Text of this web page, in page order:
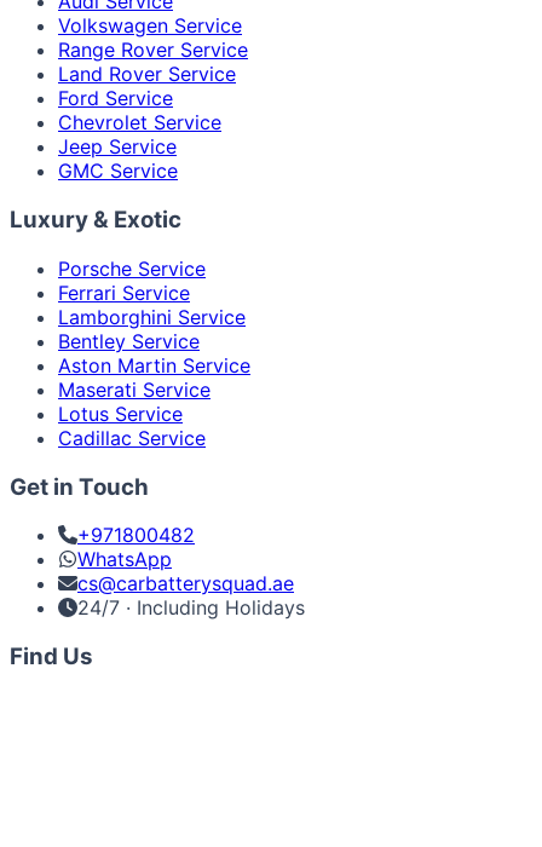
Volkswagen Service
Range Rover Service
Land Rover Service
Ford Service
Chevrolet Service
Jeep Service
GMC Service
Luxury & Exotic
Porsche Service
Ferrari Service
Lamborghini Service
Bentley Service
Aston Martin Service
Maserati Service
Lotus Service
Cadillac Service
Get in Touch
+971800482
WhatsApp
cs@carbatterysquad.ae
24/7 · Including Holidays
Find Us